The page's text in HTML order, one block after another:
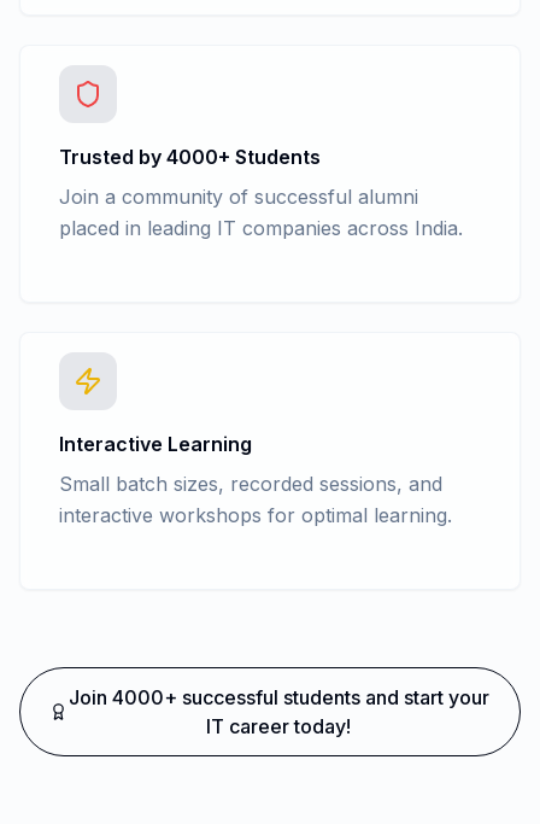
Trusted by 4000+ Students
Join a community of successful alumni
placed in leading IT companies across India.
Interactive Learning
Small batch sizes, recorded sessions, and
interactive workshops for optimal learning.
Join 4000+ successful students and start your
IT career today!